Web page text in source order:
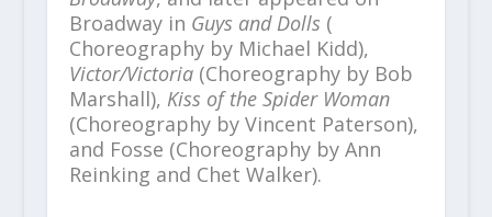
Broadway in Guys and Dolls (
Choreography by Michael Kidd),
Victor/Victoria(Choreography by Bob
Marshall), Kiss of the Spider Woman
(Choreography by Vincent Paterson),
and Fosse (Choreography by Ann
Reinking and Chet Walker).